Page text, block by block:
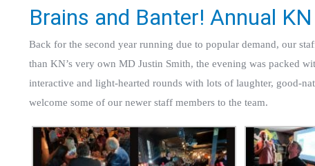
Brains and Banter! Annual
Back for the second year running due to popular demand, our
than KN’s very own MD Justin Smith, the evening was packed
interactive and light-hearted rounds with lots of laughter, good-
welcome some of our newer staff members to the team.